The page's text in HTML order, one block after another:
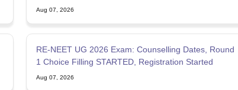
Started
Aug 07, 2026
RE-NEET UG 2026 Exam: Counselling Dates, Round
1 Choice Filling STARTED, Registration Started
Aug 07, 2026